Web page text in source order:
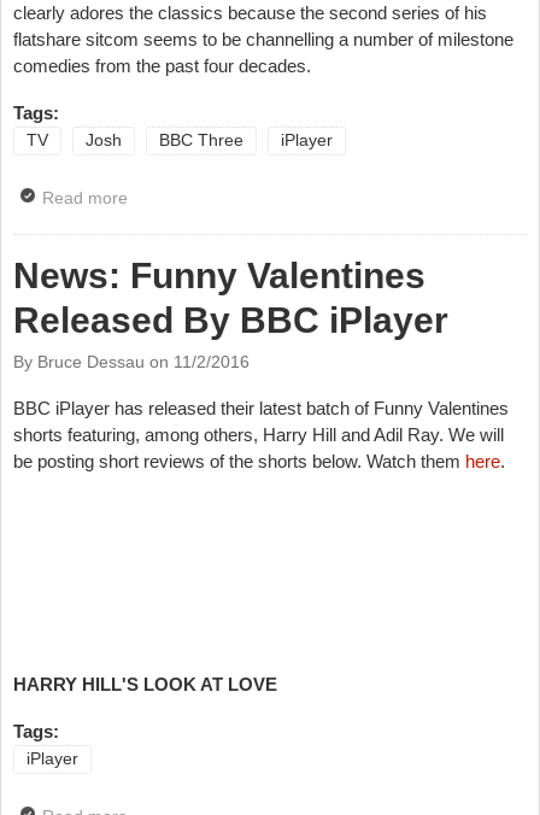
clearly adores the classics because the second series of his
flatshare sitcom seems to be channelling a number of milestone
comedies from the past four decades.
Tags:
TV Josh BBC Three iPlayer
Read more
News: Funny Valentines
Released By BBC iPlayer
By Bruce Dessau on 11/2/2016
BBC iPlayer has released their latest batch of Funny Valentines
shorts featuring, among others, Harry Hill and Adil Ray. We will
be posting short reviews of the shorts below. Watch them here.
HARRY HILL'S LOOK AT LOVE
Tags:
iPlayer